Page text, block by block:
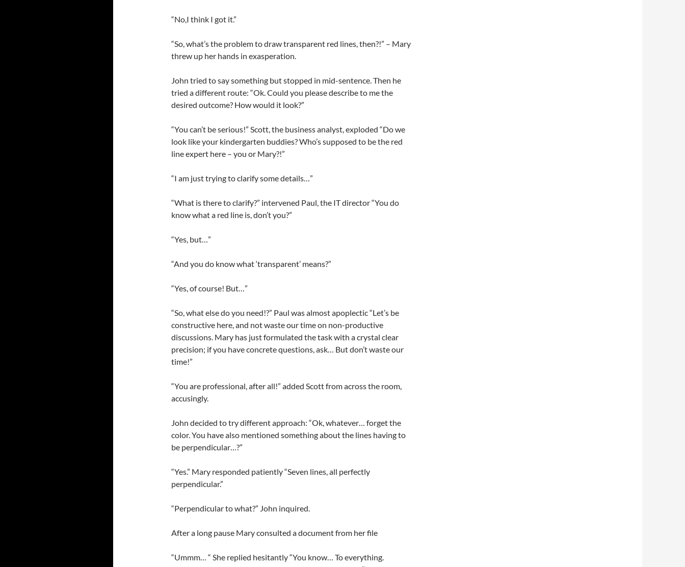
“No,I think I got it.”
“So, what’s the problem to draw transparent red lines, then?!” – Mary
threw up her hands in exasperation.
John tried to say something but stopped in mid-sentence. Then he
tried a different route: “Ok. Could you please describe to me the
desired outcome? How would it look?”
“You can’t be serious!” Scott, the business analyst, exploded “Do we
look like your kindergarten buddies? Who’s supposed to be the red
line expert here – you or Mary?!”
“I am just trying to clarify some details…”
“What is there to clarify?” intervened Paul, the IT director “You do
know what a red line is, don’t you?”
“Yes, but…”
“And you do know what ‘transparent’ means?”
“Yes, of course! But…”
“So, what else do you need!?” Paul was almost apoplectic “Let’s be
constructive here, and not waste our time on non-productive
discussions. Mary has just formulated the task with a crystal clear
precision; if you have concrete questions, ask… But don’t waste our
time!”
“You are professional, after all!” added Scott from across the room,
accusingly.
John decided to try different approach: “Ok, whatever… forget the
color. You have also mentioned something about the lines having to
be perpendicular…?”
“Yes.” Mary responded patiently “Seven lines, all perfectly
perpendicular.”
“Perpendicular to what?” John inquired.
After a long pause Mary consulted a document from her file
“Ummm… “ She replied hesitantly “You know… To everything.